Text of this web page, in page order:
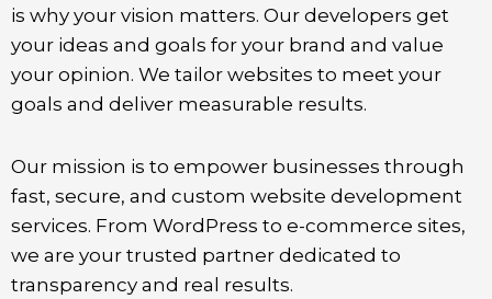
is why your vision matters. Our developers get
your ideas and goals for your brand and value
your opinion. We tailor websites to meet your
goals and deliver measurable results.
Our mission is to empower businesses through
fast, secure, and custom website development
services. From WordPress to e-commerce sites,
we are your trusted partner dedicated to
transparency and real results.